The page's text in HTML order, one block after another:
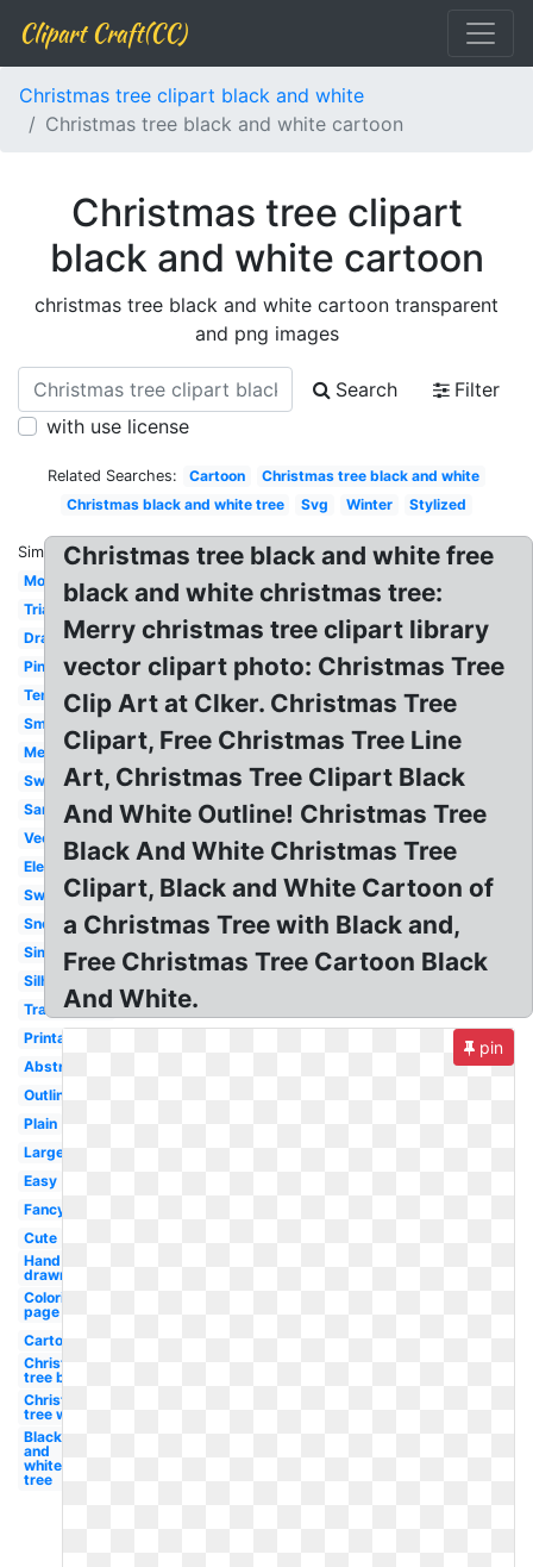
Clipart Craft(CC)
Christmas tree clipart black and white
Christmas tree black and white cartoon
Christmas tree clipart
black and white cartoon
christmas tree black and white cartoon transparent
and png images
Search
Filter
with use license
Related Searches: Cartoon
Christmas tree black and white
Christmas black and white tree
Svg Winter Stylized
Similar:
Modern
Triangle
Drawing
Pine
Template
Small
Melonheadz
Swirly
Santa
Vector
Elegant
Swirl
Snowflake
Simple
Silhouette
Transparent
Printable
Abstract
Outline
Plain
Large
Easy
Fancy
Cute
Hand
drawn
Coloring
page
Cartoon
Christmas
tree black
Christmas
tree white
Black
and
white
tree
Christmas tree black and white free
black and white christmas tree:
Merry christmas tree clipart library
vector clipart photo: Christmas Tree
Clip Art at Clker. Christmas Tree
Clipart, Free Christmas Tree Line
Art, Christmas Tree Clipart Black
And White Outline! Christmas Tree
Black And White Christmas Tree
Clipart, Black and White Cartoon of
a Christmas Tree with Black and,
Free Christmas Tree Cartoon Black
And White.
pin